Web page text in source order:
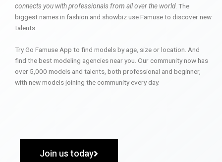
connects you with professionals from all over the world. The
biggest names in fashion and showbiz use Famuse to discover new
talents.
Try Go Famuse App to find models by age, size or location. And
find the best modeling agencies near you. Our community now has
over 5,000 models and talents, both professional and beginner,
with new models joining the community every day.
Join us today